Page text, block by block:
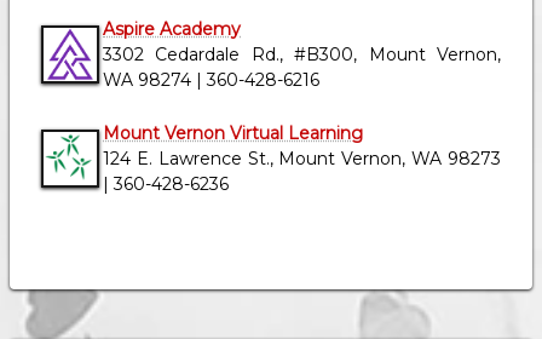
Aspire Academy
3302 Cedardale Rd., #B300, Mount Vernon,
WA 98274 | 360-428-6216
Mount Vernon Virtual Learning
124 E. Lawrence St., Mount Vernon, WA 98273
| 360-428-6236